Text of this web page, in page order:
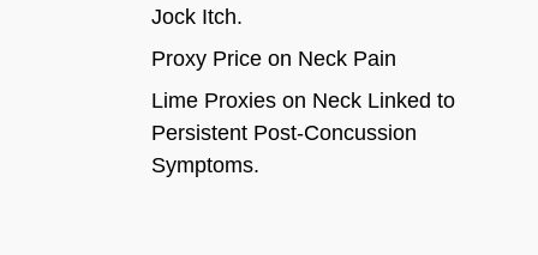
Jock Itch.
Proxy Priceon Neck Pain
Lime Proxieson Neck Linked to
Persistent Post-Concussion
Symptoms.